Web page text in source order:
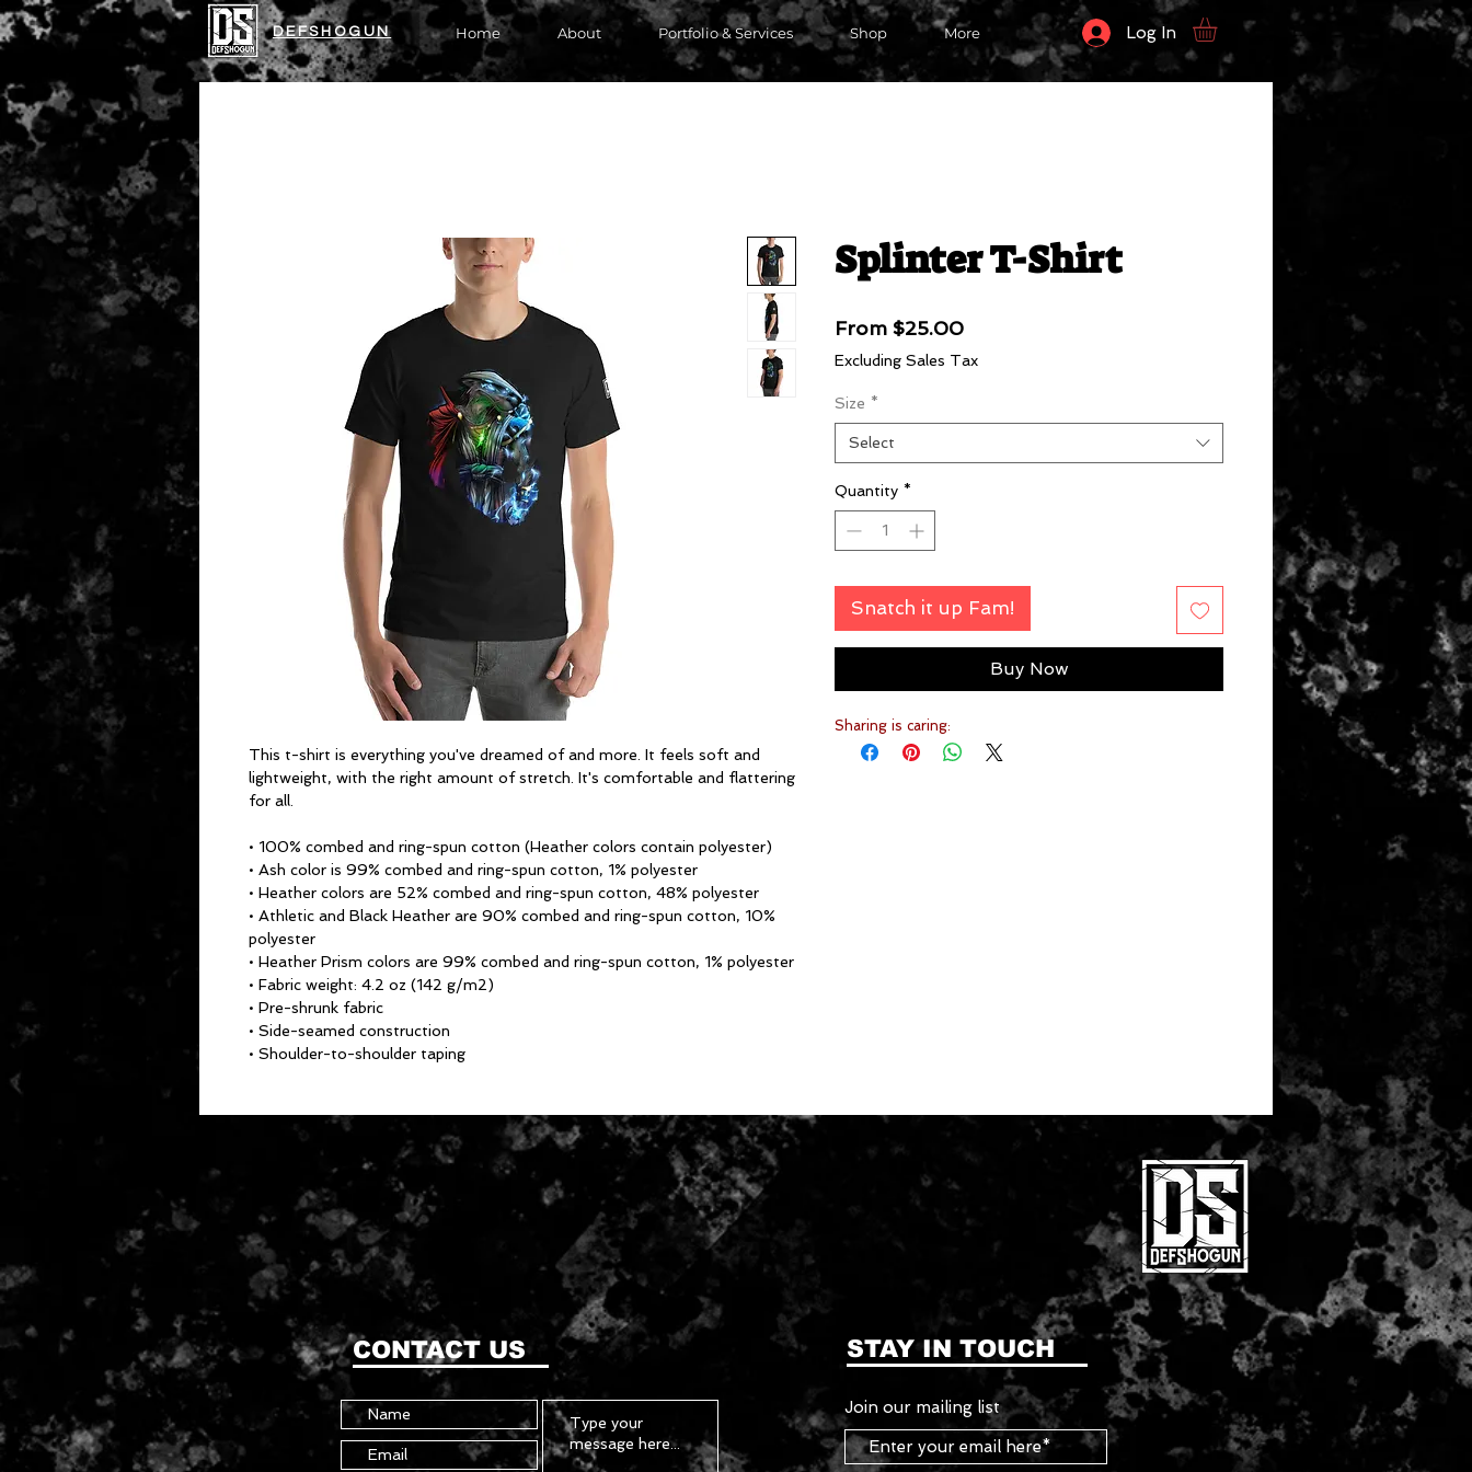
DEFSHOGUN Home About Portfolio & Services Shop More Log In
This t-shirt is everything you've dreamed of and more. It feels soft and
lightweight, with the right amount of stretch. It's comfortable and flattering
for all.
• 100% combed and ring-spun cotton (Heather colors contain polyester)
• Ash color is 99% combed and ring-spun cotton, 1% polyester
• Heather colors are 52% combed and ring-spun cotton, 48% polyester
• Athletic and Black Heather are 90% combed and ring-spun cotton, 10%
polyester
• Heather Prism colors are 99% combed and ring-spun cotton, 1% polyester
• Fabric weight: 4.2 oz (142 g/m2)
• Pre-shrunk fabric
• Side-seamed construction
• Shoulder-to-shoulder taping
Splinter T-Shirt
From $25.00Sale
Price
Excluding Sales Tax
Size *
Select
Quantity *
Snatch it up Fam!
Buy Now
Sharing is caring:
CONTACT US STAY IN TOUCH
Join our mailing list